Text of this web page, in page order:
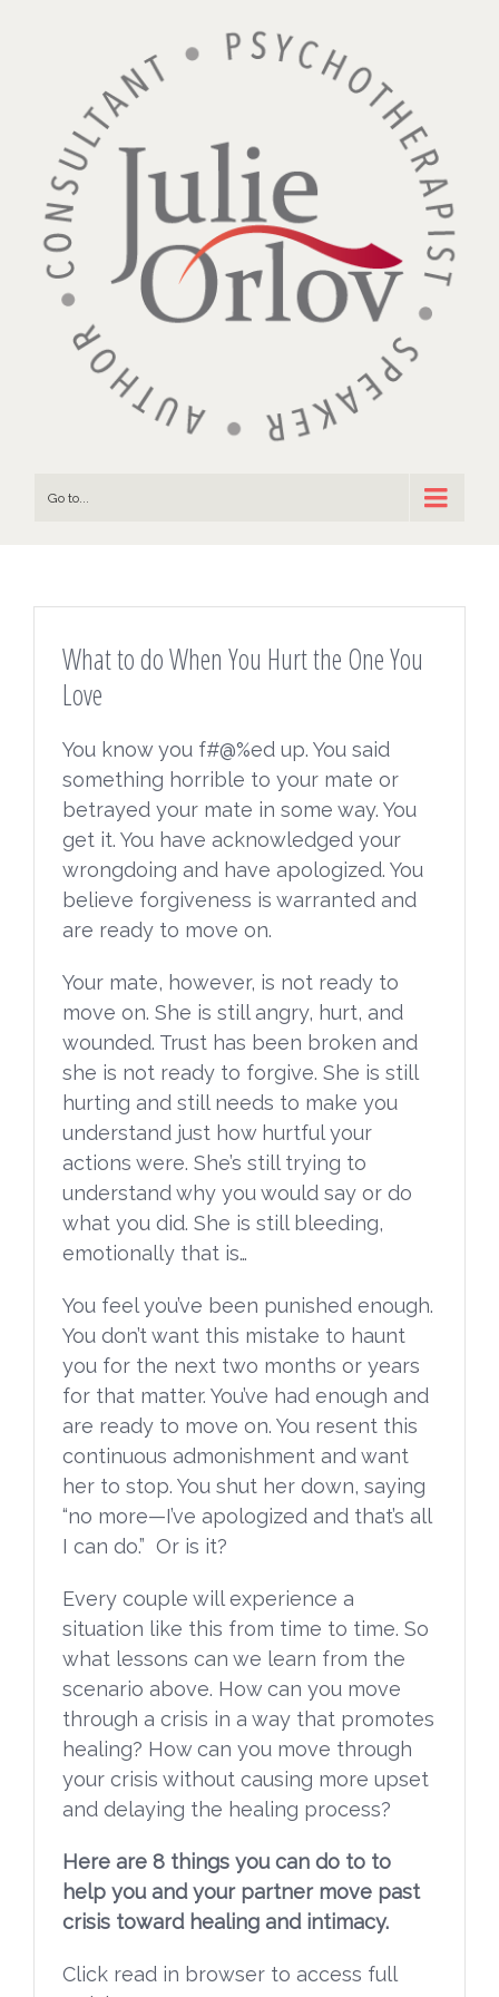
Go to...
What to do When You Hurt the One You
Love
You know you f#@%ed up. You said
something horrible to your mate or
betrayed your mate in some way. You
get it. You have acknowledged your
wrongdoing and have apologized. You
believe forgiveness is warranted and
are ready to move on.
Your mate, however, is not ready to
move on. She is still angry, hurt, and
wounded. Trust has been broken and
she is not ready to forgive. She is still
hurting and still needs to make you
understand just how hurtful your
actions were. She’s still trying to
understand why you would say or do
what you did. She is still bleeding,
emotionally that is…
You feel you’ve been punished enough.
You don’t want this mistake to haunt
you for the next two months or years
for that matter. You’ve had enough and
are ready to move on. You resent this
continuous admonishment and want
her to stop. You shut her down, saying
“no more—I’ve apologized and that’s all
I can do.” Or is it?
Every couple will experience a
situation like this from time to time. So
what lessons can we learn from the
scenario above. How can you move
through a crisis in a way that promotes
healing? How can you move through
your crisis without causing more upset
and delaying the healing process?
Here are 8 things you can do to to
help you and your partner move past
crisis toward healing and intimacy.
Click read in browser to access full